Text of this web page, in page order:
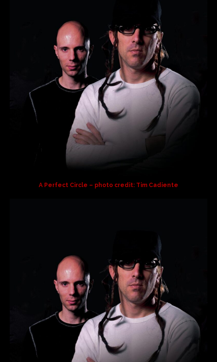
A Perfect Circle – photo credit: Tim Cadiente